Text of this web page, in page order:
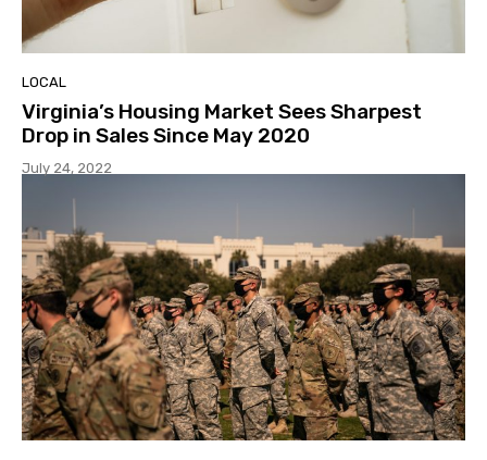
LOCAL
Virginia’s Housing Market Sees Sharpest
Drop in Sales Since May 2020
July 24, 2022